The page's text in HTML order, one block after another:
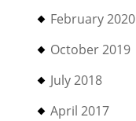
February 2020
October 2019
July 2018
April 2017